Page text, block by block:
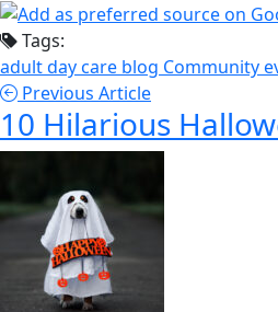
Tags:
adult day care blog Community
Previous Article
10 Hilarious